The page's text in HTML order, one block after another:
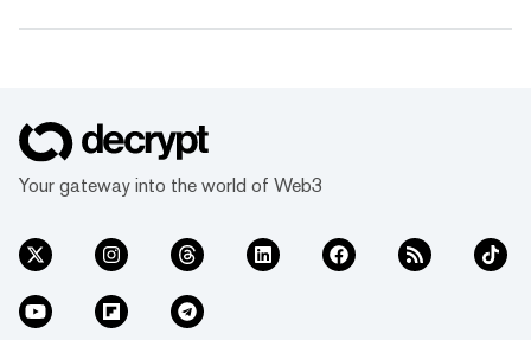
Your gateway into the world of Web3